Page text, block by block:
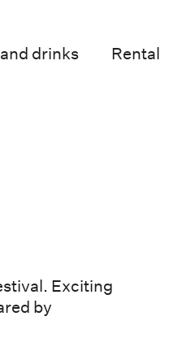
drinks Rental
Exciting
by